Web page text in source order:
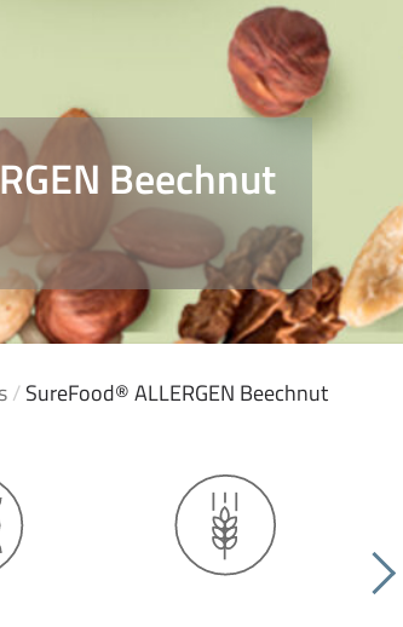
Beechnut
/SureFood® ALLERGEN Beechnut